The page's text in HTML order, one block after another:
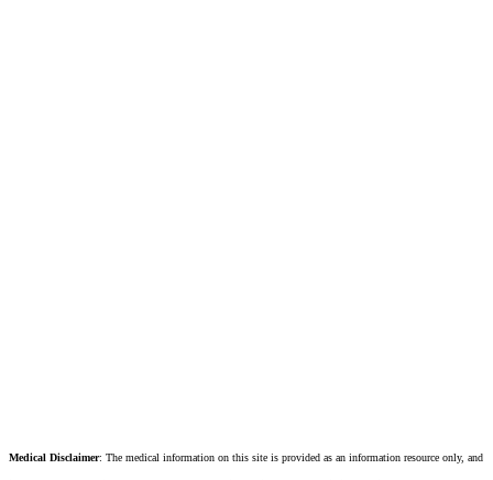
Medical Disclaimer: The medical information on this site is provided as an information resource only, and